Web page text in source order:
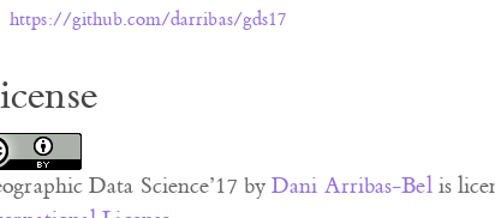
https://github.com/darribas/gds17
Data Science’17 byDani Arribas-Belis